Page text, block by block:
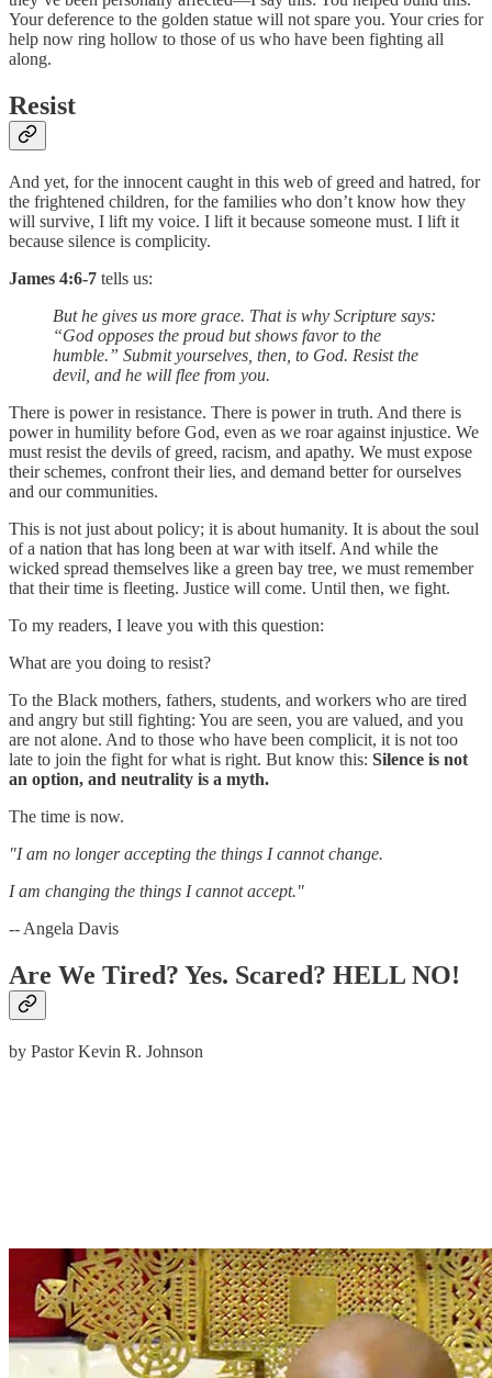
Your deference to the golden statue will not spare you. Your cries for
help now ring hollow to those of us who have been fighting all
along.
Resist
And yet, for the innocent caught in this web of greed and hatred, for
the frightened children, for the families who don’t know how they
will survive, I lift my voice. I lift it because someone must. I lift it
because silence is complicity.
James 4:6-7 tells us:
But he gives us more grace. That is why Scripture says:
“God opposes the proud but shows favor to the
humble.” Submit yourselves, then, to God. Resist the
devil, and he will flee from you.
There is power in resistance. There is power in truth. And there is
power in humility before God, even as we roar against injustice. We
must resist the devils of greed, racism, and apathy. We must expose
their schemes, confront their lies, and demand better for ourselves
and our communities.
This is not just about policy; it is about humanity. It is about the soul
of a nation that has long been at war with itself. And while the
wicked spread themselves like a green bay tree, we must remember
that their time is fleeting. Justice will come. Until then, we fight.
To my readers, I leave you with this question:
What are you doing to resist?
To the Black mothers, fathers, students, and workers who are tired
and angry but still fighting: You are seen, you are valued, and you
are not alone. And to those who have been complicit, it is not too
late to join the fight for what is right. But know this: Silence is not
an option, and neutrality is a myth.
The time is now.
"I am no longer accepting the things I cannot change.
I am changing the things I cannot accept."
-- Angela Davis
Are We Tired? Yes. Scared? HELL NO!
by Pastor Kevin R. Johnson